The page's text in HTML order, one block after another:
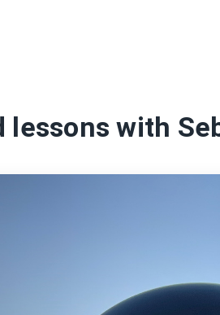
lessons with